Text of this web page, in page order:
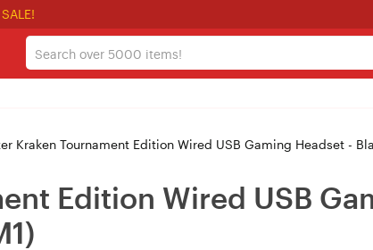
Kraken Tournament Edition Wired USB Gaming Headset -
Edition Wired USB